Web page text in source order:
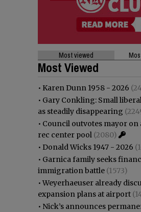
Most viewed
Most Viewed
• Karen Dunn 1958 - 2026
• Gary Conkling: Small
as steadily disappearing
• Council outvotes mayor on
rec center pool (2080)
• Donald Wicks 1947 - 2026
• Garnica family seeks
immigration battle (1573)
•Weyerhaeuser already
expansion plans at airport
• Nick’s announces